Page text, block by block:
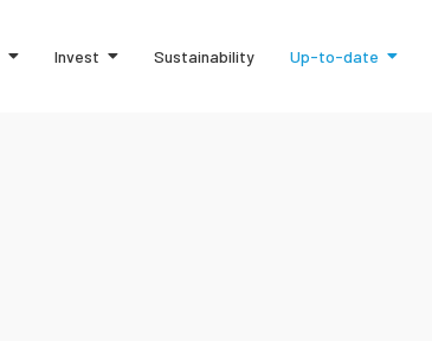
Invest Sustainability Up-to-date